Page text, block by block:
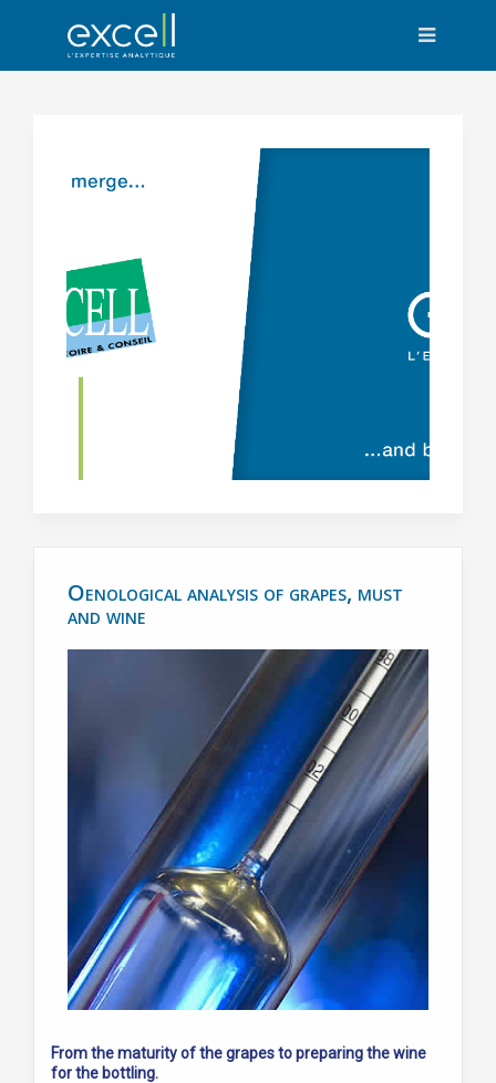
Oenological analysis of grapes, must
and wine
From the maturity of the grapes to preparing the wine
for the bottling.